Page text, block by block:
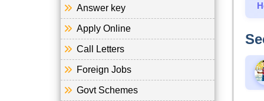
Answer key
Apply Online
Call Letters
Foreign Jobs
Govt Schemes